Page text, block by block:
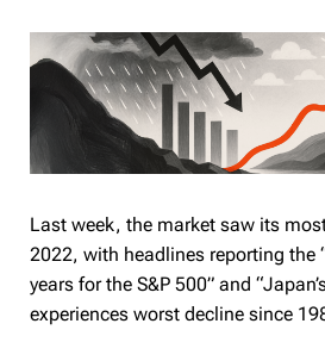
Last week, the market saw its
2022, with headlines reporting the
years for the S&P 500” and
experiences worst decline since